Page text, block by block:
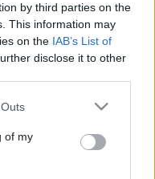
by third parties on the
This information may
on the IAB’s List of
disclose it to other
one or more Google
You may click to
its third-party tags to
in below Google
of my